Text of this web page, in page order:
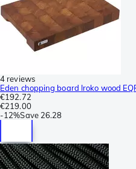
4 reviews
Eden chopping board Iroko wood
€192.72
€219.00
-12%Save 26.28